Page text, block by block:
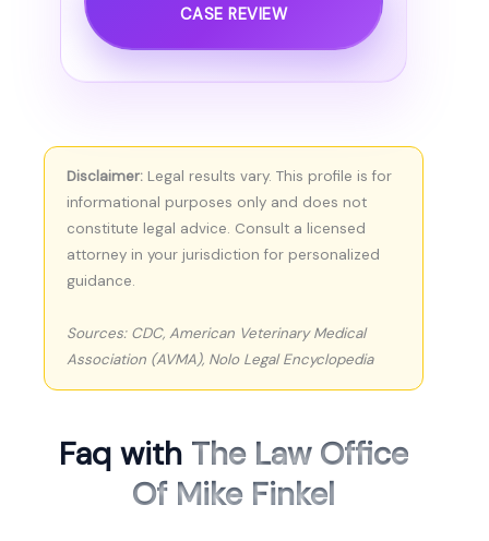
CASE REVIEW
Disclaimer: Legal results vary. This profile is for
informational purposes only and does not
constitute legal advice. Consult a licensed
attorney in your jurisdiction for personalized
guidance.
Sources: CDC, American Veterinary Medical
Association (AVMA), Nolo Legal Encyclopedia
Faq with The Law Office
Of Mike Finkel